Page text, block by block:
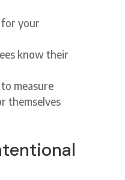
for your
know their
measure
themselves